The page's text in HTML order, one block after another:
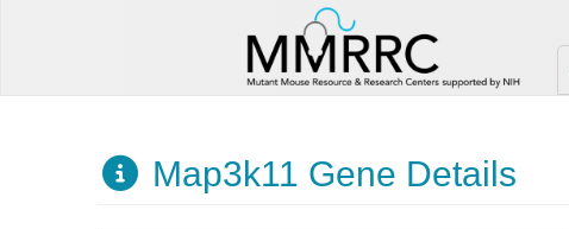
Map3k11 Gene Details